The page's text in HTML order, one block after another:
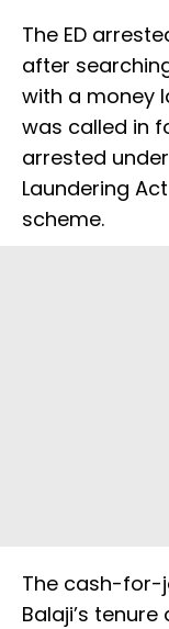
The ED
after
with a money
was called in
arrested
Laundering
scheme.
The cash-for-
Balaji’s